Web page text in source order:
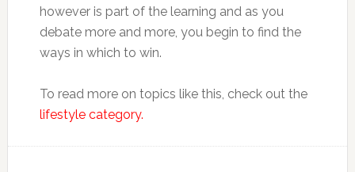
however is part of the learning and as you
debate more and more, you begin to find the
ways in which to win.
To read more on topics like this, check out the
lifestyle category.